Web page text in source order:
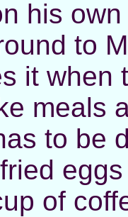
his
to
it when
meals
to be
of